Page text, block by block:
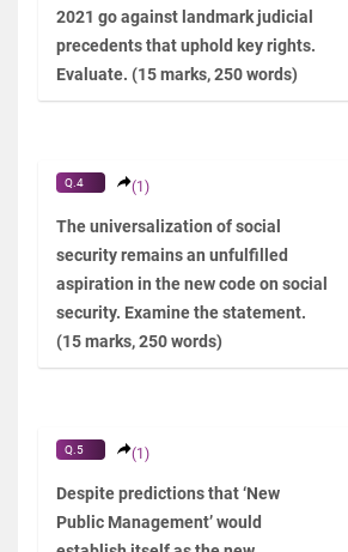
2021 go against landmark judicial
precedents that uphold key rights.
Evaluate. (15 marks, 250 words)
Q.4 (1)
The universalization of social
security remains an unfulfilled
aspiration in the new code on social
security. Examine the statement.
(15 marks, 250 words)
Q.5 (1)
Despite predictions that ‘New
Public Management’ would